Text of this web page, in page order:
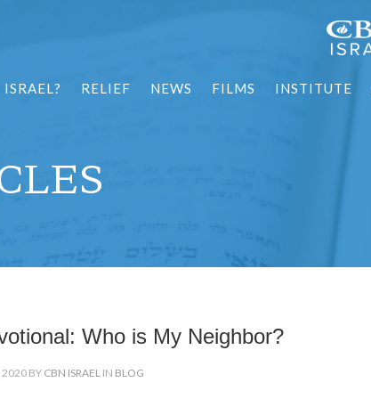
RELIEF NEWS FILMS INSTITUTE
Who is My Neighbor?
2020 BY CBN ISRAEL IN BLOG